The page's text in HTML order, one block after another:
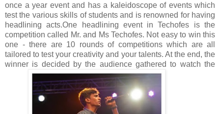
once a year event and has a kaleidoscope of events which
test the various skills of students and is renowned for having
headlining acts.One headlining event in Techofes is the
competition called Mr. and Ms Techofes. Not easy to win this
one - there are 10 rounds of competitions which are all
tailored to test your creativity and your talents. At the end, the
winner is decided by the audience gathered to watch the